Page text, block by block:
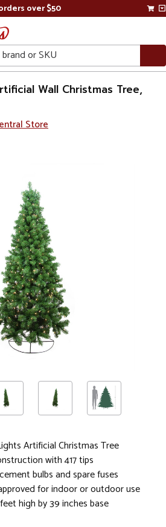
over $50
Wall Christmas Tree,
Store
Artificial Christmas Tree
with 417 tips
bulbs and spare fuses
for indoor or outdoor use
high by 39 inches base